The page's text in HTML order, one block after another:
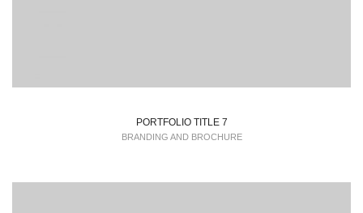
PORTFOLIO TITLE 7
BRANDING AND BROCHURE